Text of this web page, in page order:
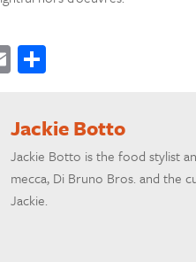
EmailShare
Jackie Botto
Jackie Botto is the food stylist
mecca, Di Bruno Bros. and the
Jackie.